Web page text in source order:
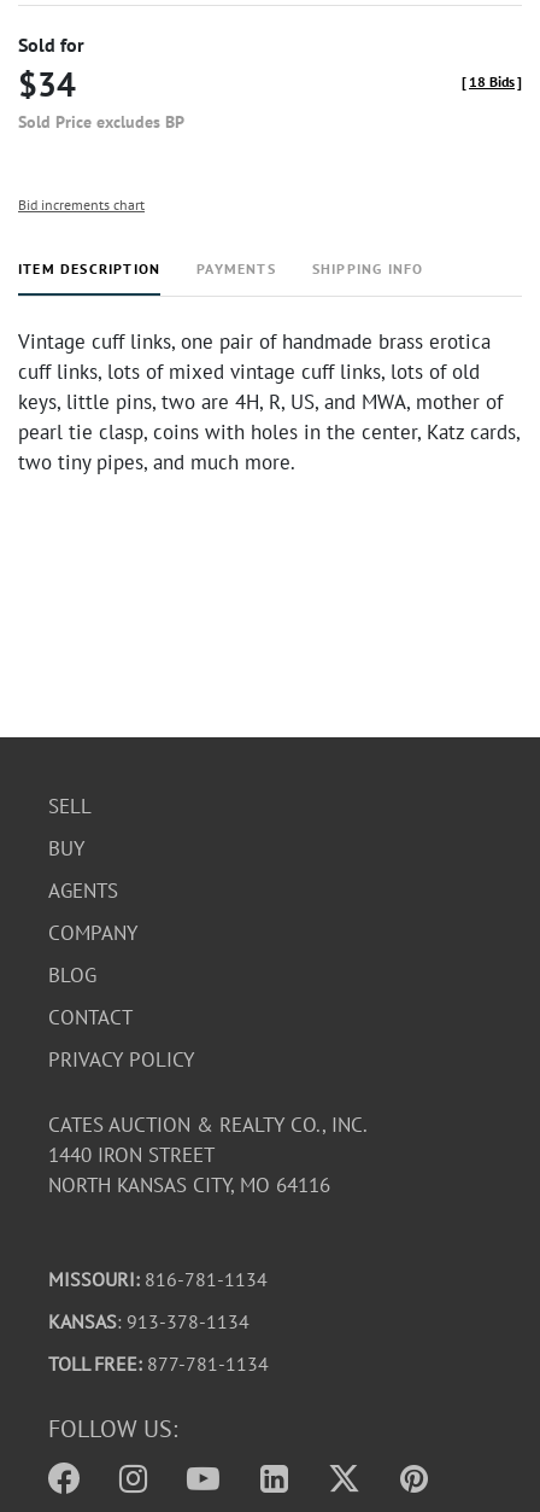
Sold for
$34
Sold Price excludes BP
[ 18 Bids]
Bid increments chart
ITEM DESCRIPTION PAYMENTS SHIPPING INFO
Vintage cuff links, one pair of handmade brass erotica
cuff links, lots of mixed vintage cuff links, lots of old
keys, little pins, two are 4H, R, US, and MWA, mother of
pearl tie clasp, coins with holes in the center, Katz cards,
two tiny pipes, and much more.
SELL
BUY
AGENTS
COMPANY
BLOG
CONTACT
PRIVACY POLICY
CATES AUCTION & REALTY CO., INC.
1440 IRON STREET
NORTH KANSAS CITY, MO 64116
MISSOURI: 816-781-1134
KANSAS: 913-378-1134
TOLL FREE: 877-781-1134
FOLLOW US: